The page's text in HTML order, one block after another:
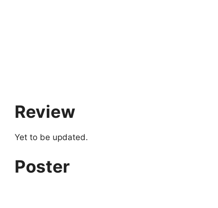
Review
Yet to be updated.
Poster